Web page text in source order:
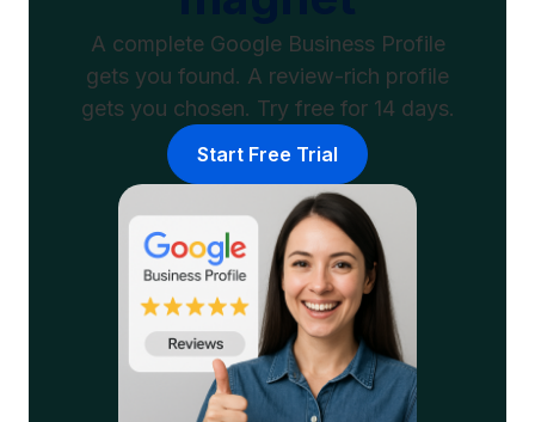
A complete Google Business Profile
gets you found. A review-rich profile
gets you chosen. Try free for 14 days.
Start Free Trial